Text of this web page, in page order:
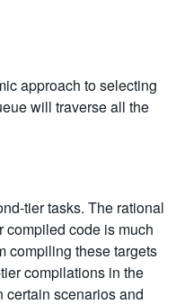
approach to selecting
will traverse all the
tier tasks. The rational
compiled code is much
compiling these targets
compilations in the
certain scenarios and